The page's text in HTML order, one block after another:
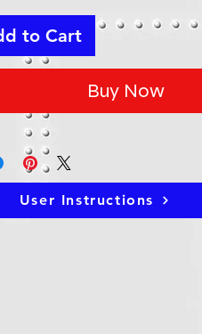
to Cart
Buy Now
User Instructions